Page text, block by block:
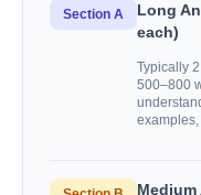
Section A
Long
each)
Typically
500–800
Medium